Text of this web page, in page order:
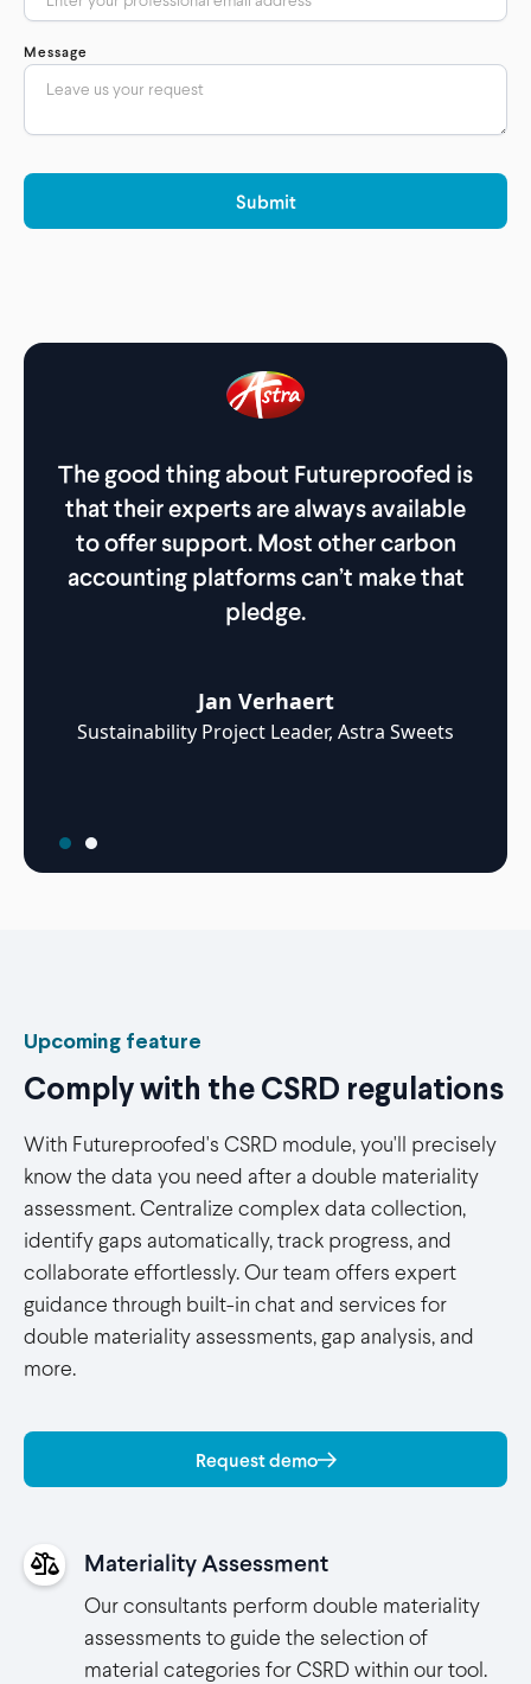
Message
The good thing about Futureproofed is
that their experts are always available
to offer support. Most other carbon
accounting platforms can’t make that
pledge.
Jan Verhaert
Sustainability Project Leader, Astra Sweets
Upcoming feature
Comply with the CSRD regulations
With Futureproofed's CSRD module, you'll precisely
know the data you need after a double materiality
assessment. Centralize complex data collection,
identify gaps automatically, track progress, and
collaborate effortlessly. Our team offers expert
guidance through built-in chat and services for
double materiality assessments, gap analysis, and
more.
Request demo
Materiality Assessment
Our consultants perform double materiality
assessments to guide the selection of
material categories for CSRD within our tool.